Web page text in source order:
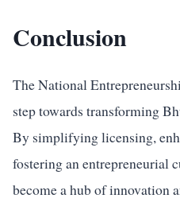
Conclusion
The National
step towards transforming
By simplifying licensing,
fostering an entrepreneurial
become a hub of innovation